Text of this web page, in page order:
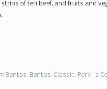
of teri beef, and fruits and
Bentos, Bentos, Classic, Pork 2